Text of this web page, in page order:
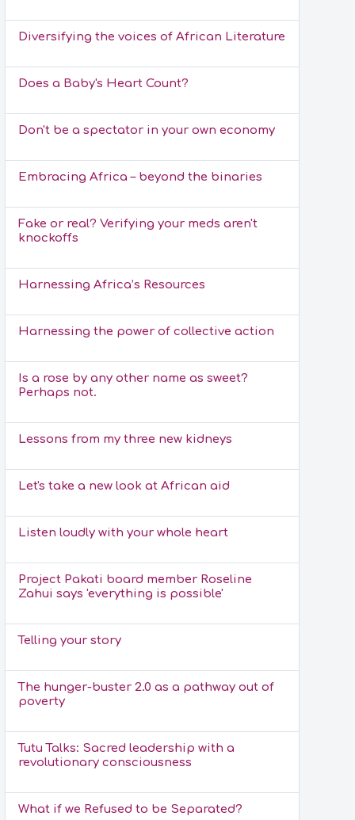
Diversifying the voices of African Literature
Does a Baby's Heart Count?
Don't be a spectator in your own economy
Embracing Africa – beyond the binaries
Fake or real? Verifying your meds aren't
knockoffs
Harnessing Africa’s Resources
Harnessing the power of collective action
Is a rose by any other name as sweet?
Perhaps not.
Lessons from my three new kidneys
Let's take a new look at African aid
Listen loudly with your whole heart
Project Pakati board member Roseline
Zahui says 'everything is possible'
Telling your story
The hunger-buster 2.0 as a pathway out of
poverty
Tutu Talks: Sacred leadership with a
revolutionary consciousness
What if we Refused to be Separated?